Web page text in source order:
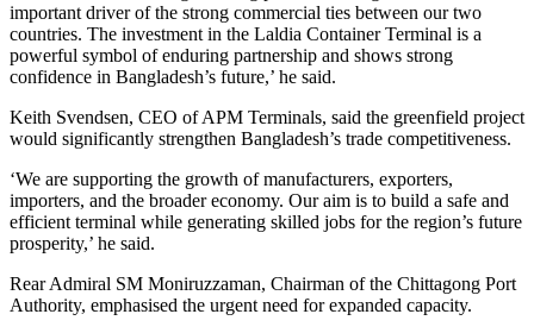
important driver of the strong commercial ties between our two
countries. The investment in the Laldia Container Terminal is a
powerful symbol of enduring partnership and shows strong
confidence in Bangladesh’s future,’ he said.
Keith Svendsen, CEO of APM Terminals, said the greenfield project
would significantly strengthen Bangladesh’s trade competitiveness.
‘We are supporting the growth of manufacturers, exporters,
importers, and the broader economy. Our aim is to build a safe and
efficient terminal while generating skilled jobs for the region’s future
prosperity,’ he said.
Rear Admiral SM Moniruzzaman, Chairman of the Chittagong Port
Authority, emphasised the urgent need for expanded capacity.